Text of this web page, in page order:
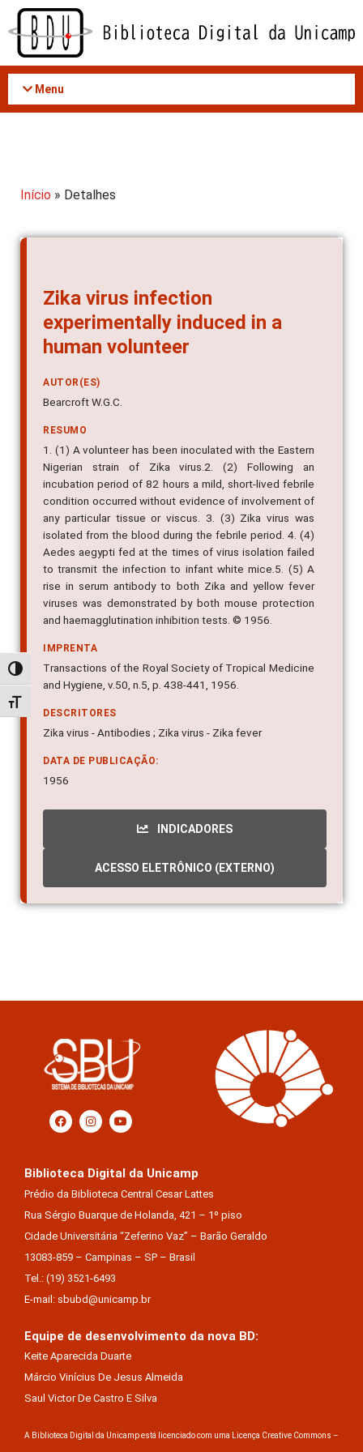
Acessar
conteúdo
Alternar alto contraste
Alternar tamanho da fonte
Menu
Início » Detalhes
Zika virus infection
experimentally induced in a
human volunteer
AUTOR(ES)
Bearcroft W.G.C.
RESUMO
1. (1) A volunteer has been inoculated with the Eastern
Nigerian strain of Zika virus.2. (2) Following an
incubation period of 82 hours a mild, short-lived febrile
condition occurred without evidence of involvement of
any particular tissue or viscus. 3. (3) Zika virus was
isolated from the blood during the febrile period. 4. (4)
Aedes aegypti fed at the times of virus isolation failed
to transmit the infection to infant white mice.5. (5) A
rise in serum antibody to both Zika and yellow fever
viruses was demonstrated by both mouse protection
and haemagglutination inhibition tests. © 1956.
IMPRENTA
Transactions of the Royal Society of Tropical Medicine
and Hygiene, v.50, n.5, p. 438-441, 1956.
DESCRITORES
Zika virus - Antibodies ; Zika virus - Zika fever
DATA DE PUBLICAÇÃO:
1956
INDICADORES
ACESSO ELETRÔNICO (EXTERNO)
Biblioteca Digital da Unicamp
Prédio da Biblioteca Central Cesar Lattes
Rua Sérgio Buarque de Holanda, 421 – 1º piso
Cidade Universitária “Zeferino Vaz” – Barão Geraldo
13083-859 – Campinas – SP – Brasil
Tel.: (19) 3521-6493
E-mail: sbubd@unicamp.br
Equipe de desenvolvimento da nova BD:
Keite Aparecida Duarte
Márcio Vinícius De Jesus Almeida
Saul Victor De Castro E Silva
A Biblioteca Digital da Unicamp está licenciado com uma Licença Creative Commons –